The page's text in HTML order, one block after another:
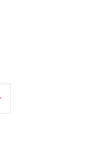
Expand